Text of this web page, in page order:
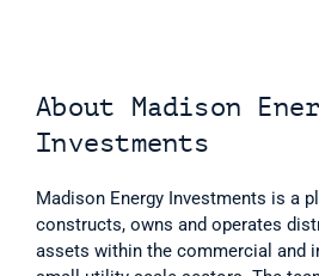
About Madison
Investments
Madison Energy Investments is a
constructs, owns and operates
assets within the commercial and